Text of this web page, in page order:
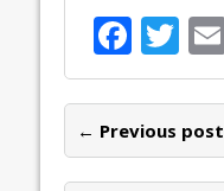
F
ac
e
b
T
w
itt
er
← Previous post